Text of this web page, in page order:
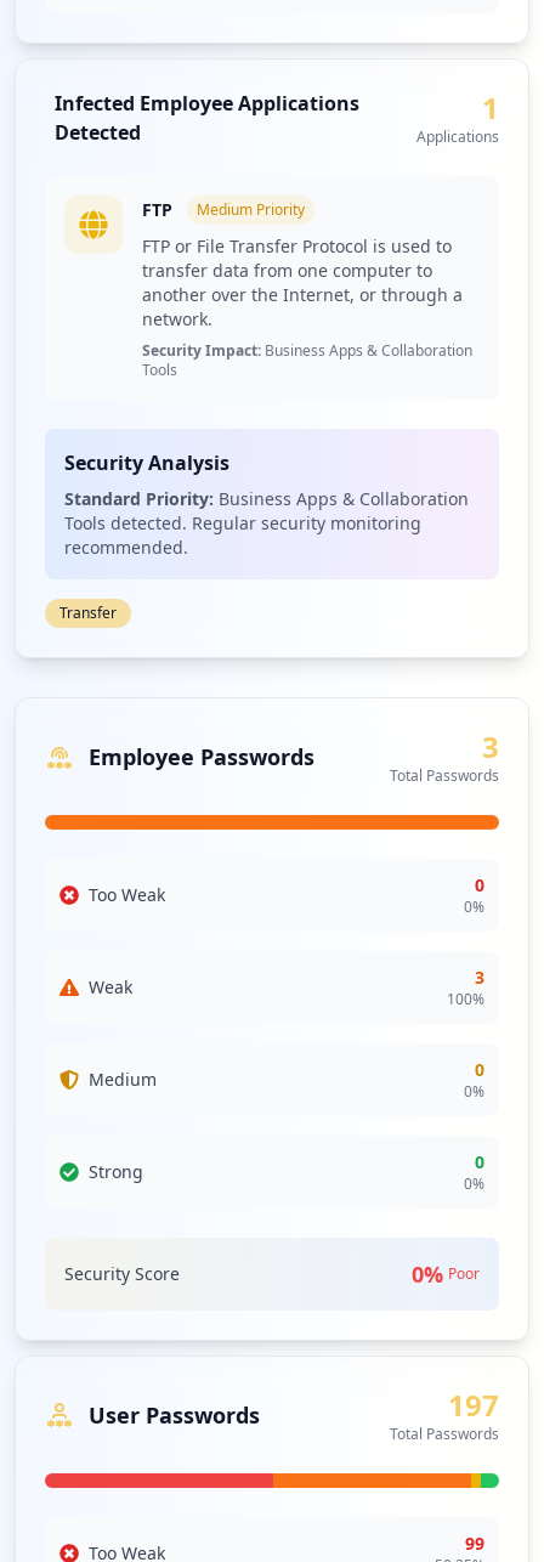
Infected Employee Applications
Detected
1
Applications
FTP Medium Priority
FTP or File Transfer Protocol is used to
transfer data from one computer to
another over the Internet, or through a
network.
Security Impact: Business Apps & Collaboration
Tools
Security Analysis
Standard Priority: Business Apps & Collaboration
Tools detected. Regular security monitoring
recommended.
Transfer
Employee Passwords 3
Total Passwords
Too Weak 0
0%
Weak 3
100%
Medium 0
0%
Strong 0
0%
Security Score 0% Poor
User Passwords 197
Total Passwords
Too Weak 99